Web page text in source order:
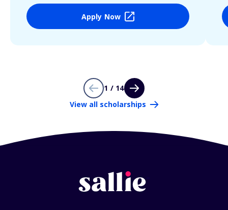
Apply Now
1 / 14
View all scholarships